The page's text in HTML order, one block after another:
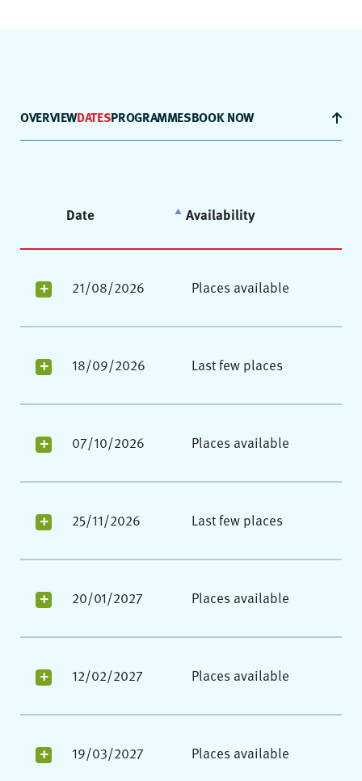
OVERVIEWDATESPROGRAMMESBOOK NOW
Date Availability
21/08/2026 Places available
18/09/2026 Last few places
07/10/2026 Places available
25/11/2026 Last few places
20/01/2027 Places available
12/02/2027 Places available
19/03/2027 Places available